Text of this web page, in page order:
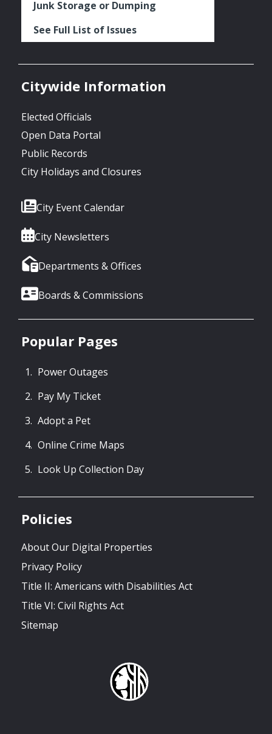
Junk Storage or Dumping
See Full List of Issues
Citywide Information
Elected Officials
Open Data Portal
Public Records
City Holidays and Closures
City Event Calendar
City Newsletters
Departments & Offices
Boards & Commissions
Popular Pages
Power Outages
Pay My Ticket
Adopt a Pet
Online Crime Maps
Look Up Collection Day
Policies
About Our Digital Properties
Privacy Policy
Title II: Americans with Disabilities Act
Title VI: Civil Rights Act
Sitemap